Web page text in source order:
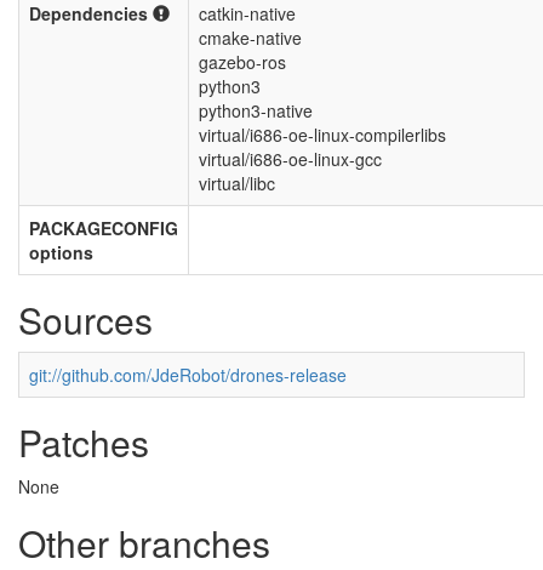
Dependencies
catkin-native
cmake-native
gazebo-ros
python3
python3-native
virtual/i686-oe-linux-compilerlibs
virtual/i686-oe-linux-gcc
virtual/libc
PACKAGECONFIG
options
Sources
git://github.com/JdeRobot/drones-release
Patches
None
Other branches